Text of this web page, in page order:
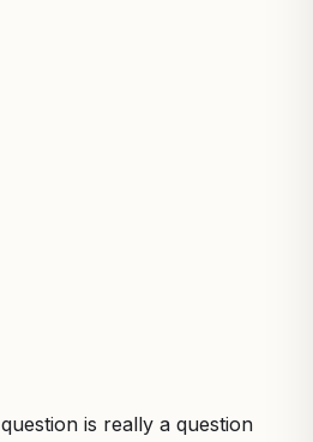
question is really a question